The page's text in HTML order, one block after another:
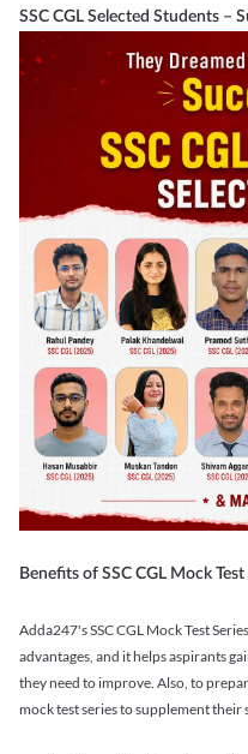
SSC CGL Selected Students –
Benefits of SSC CGL Mock
Adda247's SSC CGL Mock Test
advantages, and it helps aspirants
they need to improve. Also, to
mock test series to supplement their